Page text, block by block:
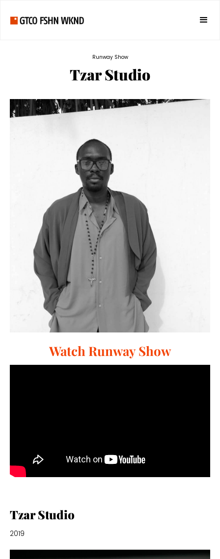
Runway Show
Tzar Studio
Watch Runway Show
Tzar Studio
2019